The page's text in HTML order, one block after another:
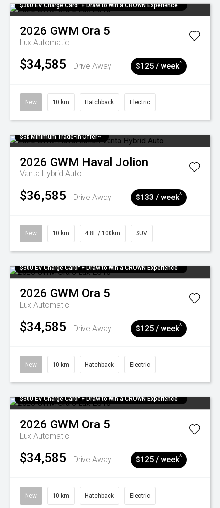
$300 EV Charge Card⁺ + Draw to Win a CROWN Experience¹
2026 GWM Ora 5
Lux Automatic
$34,585 Drive Away $125 / week^
New 10 km Hatchback Electric
$3k Minimum Trade-in Offer~
2026 GWM Haval Jolion
Vanta Hybrid Auto
$36,585 Drive Away $133 / week^
New 10 km 4.8L / 100km SUV
$300 EV Charge Card⁺ + Draw to Win a CROWN Experience¹
2026 GWM Ora 5
Lux Automatic
$34,585 Drive Away $125 / week^
New 10 km Hatchback Electric
$300 EV Charge Card⁺ + Draw to Win a CROWN Experience¹
2026 GWM Ora 5
Lux Automatic
$34,585 Drive Away $125 / week^
New 10 km Hatchback Electric